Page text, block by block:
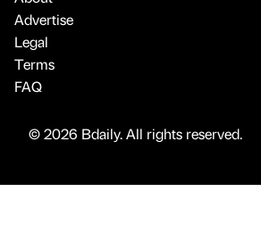
Advertise
Legal
Terms
FAQ
© 2026 Bdaily. All rights reserved.